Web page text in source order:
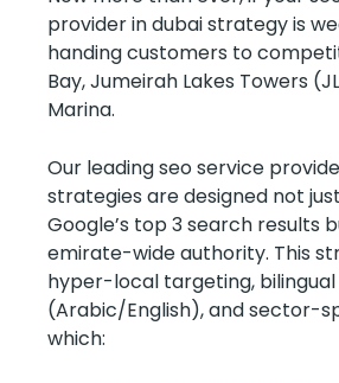
provider in dubai strategy is
handing customers to
Bay, Jumeirah Lakes Towers
Marina.
Our leading seo service
strategies are designed not
Google’s top 3 search results
emirate-wide authority. This
hyper-local targeting,
(Arabic/English), and sector-
which: